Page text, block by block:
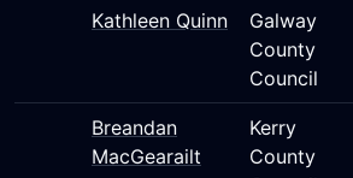
Kathleen Quinn
Galway
County
Council
Breandan
MacGearailt
Kerry
County